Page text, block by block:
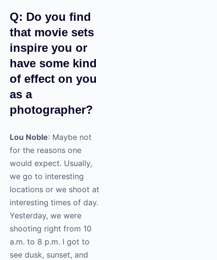
Q: Do you find
that movie sets
inspire you or
have some kind
of effect on you
as a
photographer?
Lou Noble: Maybe not
for the reasons one
would expect. Usually,
we go to interesting
locations or we shoot at
interesting times of day.
Yesterday, we were
shooting right from 10
a.m. to 8 p.m. I got to
see dusk, sunset, and